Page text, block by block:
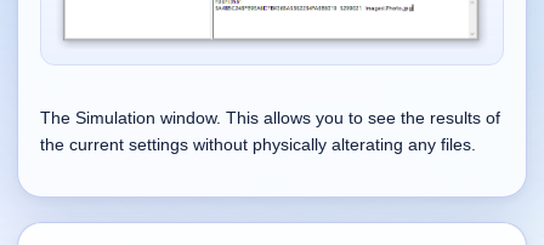
Feed-Me-Do
Active | Updated 4th March, 2023. | 2.2 MB
The Simulation window. This allows you to see the results of
the current settings without physically alterating any files.